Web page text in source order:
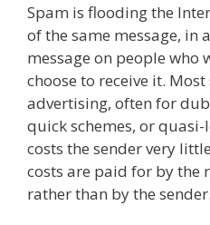
Spam is flooding the
of the same message, in
message on people who
choose to receive it.
advertising, often for
quick schemes, or quasi-
costs the sender very
costs are paid for by the
rather than by the sender.